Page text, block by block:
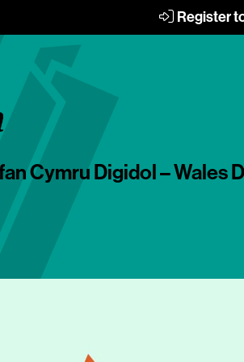
Register
Cymru Digidol – Wales